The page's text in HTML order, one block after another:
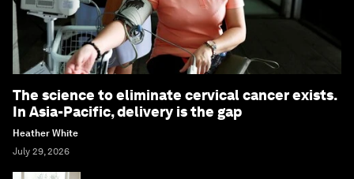
The science to eliminate cervical cancer exists.
In Asia-Pacific, delivery is the gap
Heather White
July 29, 2026